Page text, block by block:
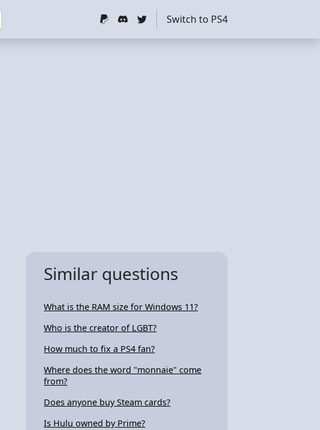
Switch to PS4
Similar questions
What is the RAM size for Windows 11?
Who is the creator of LGBT?
How much to fix a PS4 fan?
Where does the word "monnaie" come
from?
Does anyone buy Steam cards?
Is Hulu owned by Prime?